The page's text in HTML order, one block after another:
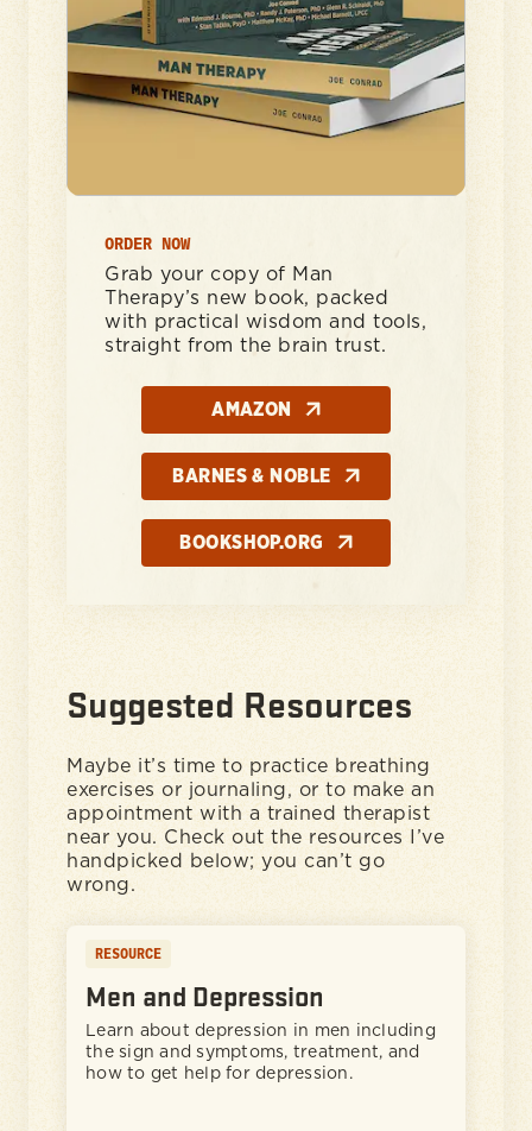
ORDER NOW
Grab your copy of Man
Therapy’s new book, packed
with practical wisdom and tools,
straight from the brain trust.
AMAZON
BARNES & NOBLE
BOOKSHOP.ORG
Suggested Resources
Maybe it’s time to practice breathing
exercises or journaling, or to make an
appointment with a trained therapist
near you. Check out the resources I’ve
handpicked below; you can’t go
wrong.
RESOURCE
Men and Depression
Learn about depression in men including
the sign and symptoms, treatment, and
how to get help for depression.